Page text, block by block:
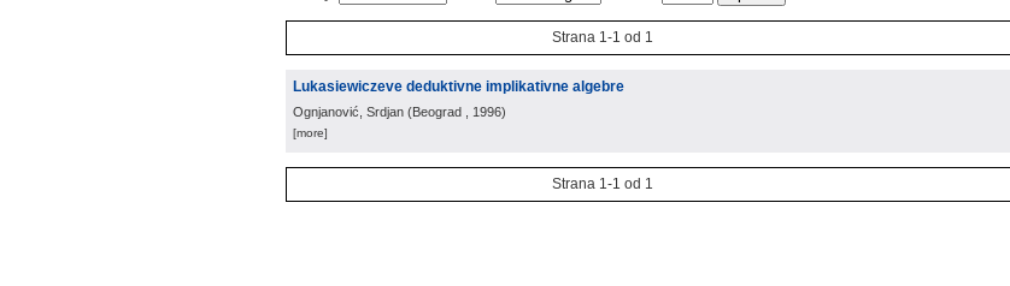
Strana 1-1 od 1
Lukasiewiczeve deduktivne implikativne algebre
Ognjanović, Srdjan (Beograd , 1996)
[more]
Strana 1-1 od 1